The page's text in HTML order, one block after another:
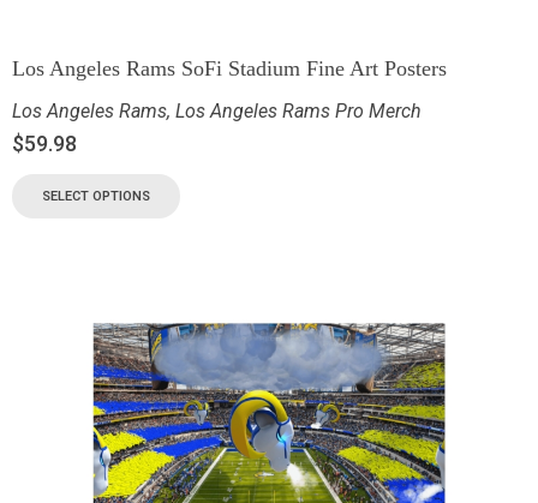
Los Angeles Rams SoFi Stadium Fine Art Posters
Los Angeles Rams, Los Angeles Rams Pro Merch
$59.98
SELECT OPTIONS